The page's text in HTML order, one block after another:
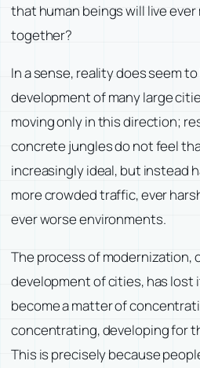
that human beings will live
together?
In a sense, reality does seem
development of many large
moving only in this direction;
concrete jungles do not feel
increasingly ideal, but instead
more crowded traffic, ever
ever worse environments.
The process of modernization,
development of cities, has lost
become a matter of
concentrating, developing for
This is precisely because